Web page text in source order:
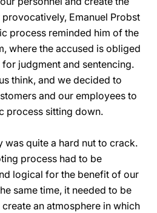
provocatively, Emanuel Probst
process reminded him of the
where the accused is obliged
judgment and sentencing.
think, and we decided to
and our employees to
process sitting down.
was quite a hard nut to crack.
process had to be
logical for the benefit of our
same time, it needed to be
an atmosphere in which